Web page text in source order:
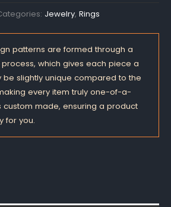
Jewelry, Rings
patterns are formed through a
which gives each piece a
be slightly unique compared to the
every item truly one-of-a-
custom made, ensuring a product
for you.